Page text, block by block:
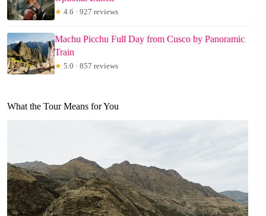
★ 4.6 · 927 reviews
Machu Picchu Full Day from Cusco by Panoramic
Train
★ 5.0 · 857 reviews
What the Tour Means for You